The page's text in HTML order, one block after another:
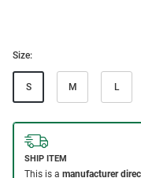
Size:
S M L